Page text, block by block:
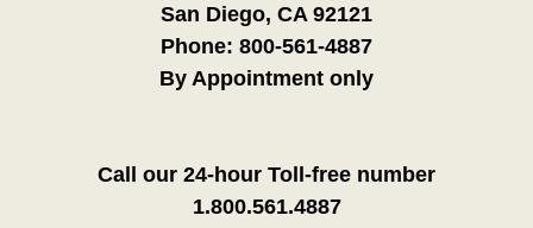
San Diego, CA 92121
Phone: 800-561-4887
By Appointment only
Call our 24-hour Toll-free number
1.800.561.4887